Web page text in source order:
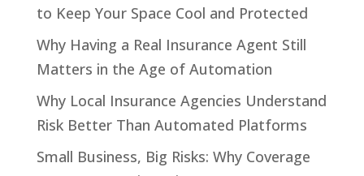
to Keep Your Space Cool and Protected
Why Having a Real Insurance Agent Still
Matters in the Age of Automation
Why Local Insurance Agencies Understand
Risk Better Than Automated Platforms
Small Business, Big Risks: Why Coverage